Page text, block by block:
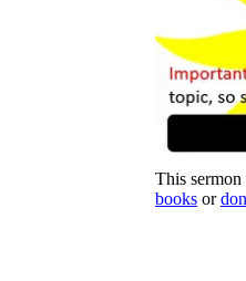
This
books or